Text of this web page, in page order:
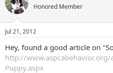
t
i
n
s
Honored Member
Jul 21, 2012
Hey, found a good article on
http://
Puppy.aspx